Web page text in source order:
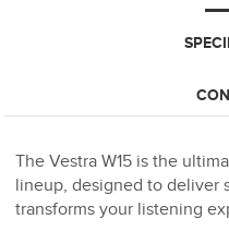
The Vestra W15 is the
lineup, designed to deliver
transforms your listening